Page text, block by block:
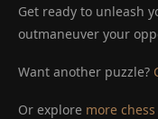
Get ready to unleash
outmaneuver your
Want another puzzle?
Or explore more